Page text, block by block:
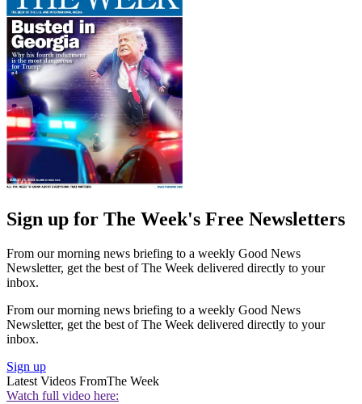
Sign up for The Week's Free Newsletters
From our morning news briefing to a weekly Good News
Newsletter, get the best of The Week delivered directly to your
inbox.
From our morning news briefing to a weekly Good News
Newsletter, get the best of The Week delivered directly to your
inbox.
Sign up
Latest Videos FromThe Week
Watch full video here: